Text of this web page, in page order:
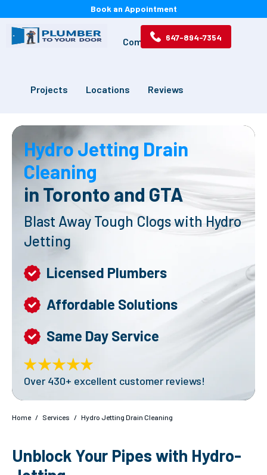
Services Drains Commercial
Projects Locations Reviews
647-894-7354
Book an Appointment
Hydro Jetting Drain
Cleaning
in Toronto and GTA
Blast Away Tough Clogs with Hydro
Jetting
Licensed Plumbers
Affordable Solutions
Same Day Service
Over 430+ excellent customer reviews!
Home / Services / Hydro Jetting Drain Cleaning
Unblock Your Pipes with Hydro-